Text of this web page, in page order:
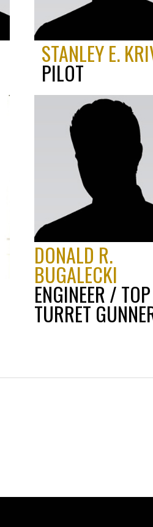
STANLEY E.
PILOT
DONALD R.
BUGALECKI
ENGINEER / TOP
TURRET